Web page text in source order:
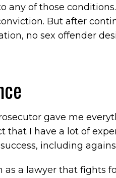
any of those
But after
no sex offender
gave me
that I have a lot of
including
as a lawyer that fights